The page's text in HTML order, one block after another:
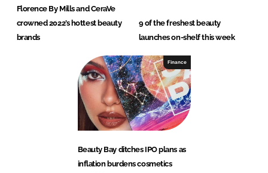
Florence By Mills and CeraVe
crowned 2022’s hottest beauty
brands
9 of the freshest beauty
launches on-shelf this week
Finance
Beauty Bay ditches IPO plans as
inflation burdens cosmetics